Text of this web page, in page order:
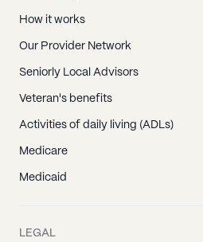
How it works
Our Provider Network
Seniorly Local Advisors
Veteran's benefits
Activities of daily living (ADLs)
Medicare
Medicaid
LEGAL